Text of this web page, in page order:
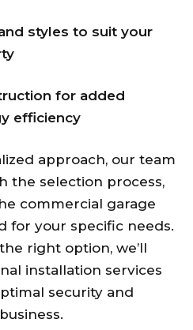
styles to suit your
for added
efficiency
approach, our team
the selection process,
commercial garage
for your specific needs.
right option, we’ll
installation services
security and